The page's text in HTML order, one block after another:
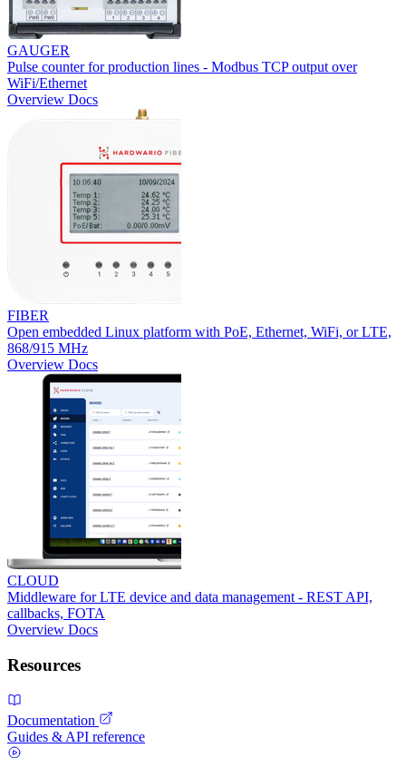
GAUGER
Pulse counter for production lines - Modbus TCP output over
WiFi/Ethernet
Overview Docs
FIBER
Open embedded Linux platform with PoE, Ethernet, WiFi, or LTE,
868/915 MHz
Overview Docs
CLOUD
Middleware for LTE device and data management - REST API,
callbacks, FOTA
Overview Docs
Resources
Documentation
Guides & API reference